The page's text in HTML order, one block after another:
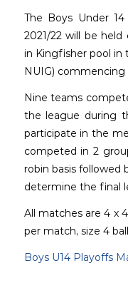
The Boys Under
2021/22 will be
in Kingfisher pool in
NUIG) commencing
Nine teams
the league during
participate in the
competed in 2
robin basis followed
determine the final
All matches are 4 x
per match, size 4
Boys U14 Playoffs